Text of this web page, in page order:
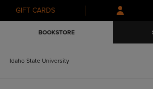
Skip
to
Skip
to
menu
GIFT CARDS
BOOKSTORE
Idaho State University